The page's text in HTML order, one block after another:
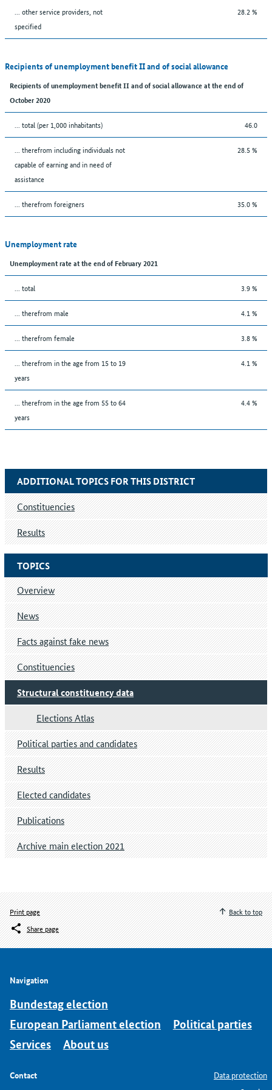
... other service providers, not
specified
28.2 %
Recipients of unemployment benefit II and of social allowance
Recipients of unemployment benefit II and of social allowance at the end of
October 2020
... total (per 1,000 inhabitants) 46.0
... therefrom including individuals not
capable of earning and in need of
assistance
28.5 %
... therefrom foreigners 35.0 %
Unemployment rate
Unemployment rate at the end of February 2021
... total 3.9 %
... therefrom male 4.1 %
... therefrom female 3.8 %
... therefrom in the age from 15 to 19
years
4.1 %
... therefrom in the age from 55 to 64
years
4.4 %
TOPICS
Overview
News
Facts against fake news
Constituencies
Structural constituency data
Elections Atlas
Political parties and candidates
Results
Elected candidates
Publications
Archive main election 2021
ADDITIONAL TOPICS FOR THIS DISTRICT
Constituencies
Results
Print page
Share page
Back to top
Navigation
Bundestag election
European Parliament election
Political parties
Services
About us
Contact
Data protection